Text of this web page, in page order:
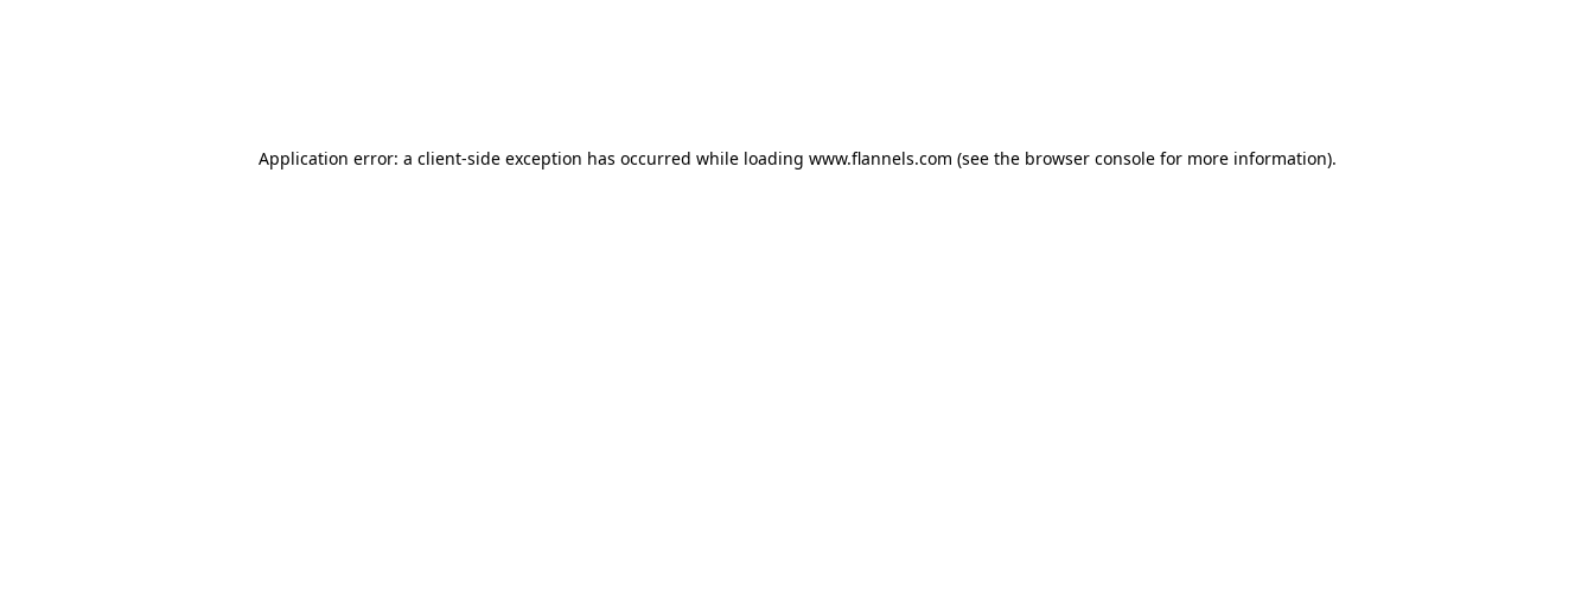
Application error: a client-side exception has occurred while loading www.flannels.com (see the browser consolefor more information).